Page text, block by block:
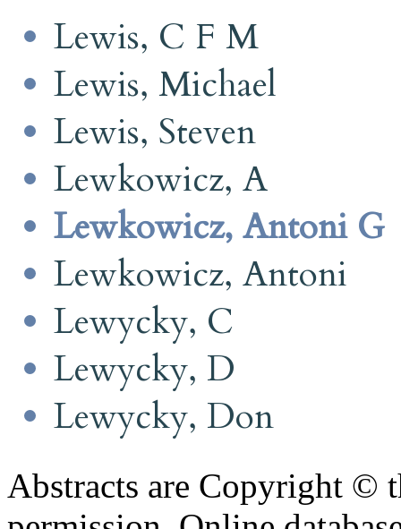
Lewis, C F M
Lewis, Michael
Lewis, Steven
Lewkowicz, A
Lewkowicz, Antoni G
Lewkowicz, Antoni
Lewycky, C
Lewycky, D
Lewycky, Don
Abstracts are Copyright ©